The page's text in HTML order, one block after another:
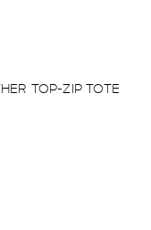
TOP-ZIP TOTE